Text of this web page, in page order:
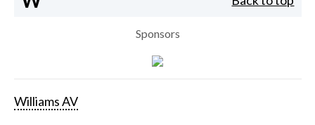
Sponsors
Williams AV